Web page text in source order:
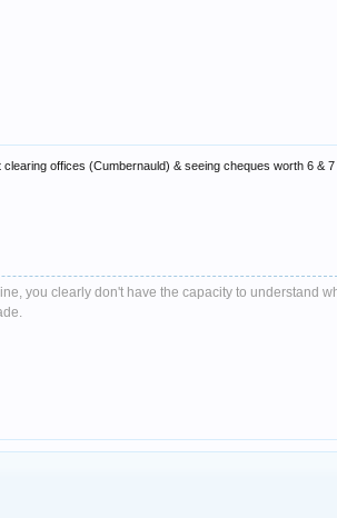
offices (Cumbernauld) & seeing cheques worth 6 &
you clearly don't have the capacity to understand